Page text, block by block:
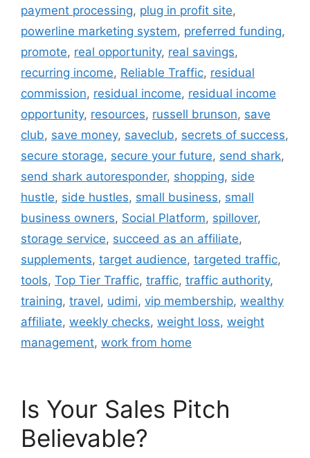
payment processing, plug in profit site,
powerline marketing system, preferred funding,
promote, real opportunity, real savings,
recurring income, Reliable Traffic, residual
commission, residual income, residual income
opportunity, resources, russell brunson, save
club, save money, saveclub, secrets of success,
secure storage, secure your future, send shark,
send shark autoresponder, shopping, side
hustle, side hustles, small business, small
business owners, Social Platform, spillover,
storage service, succeed as an affiliate,
supplements, target audience, targeted traffic,
tools, Top Tier Traffic, traffic, traffic authority,
training, travel, udimi, vip membership, wealthy
affiliate, weekly checks, weight loss, weight
management, work from home
Is Your Sales Pitch
Believable?